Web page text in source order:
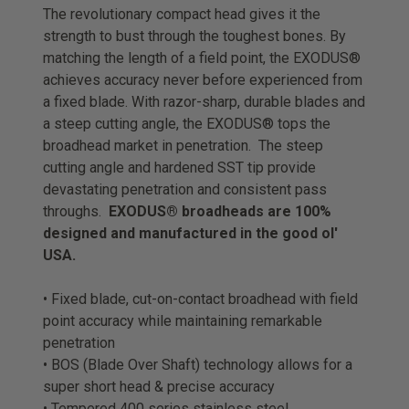
The revolutionary compact head gives it the
strength to bust through the toughest bones. By
matching the length of a field point, the EXODUS®
achieves accuracy never before experienced from
a fixed blade. With razor-sharp, durable blades and
a steep cutting angle, the EXODUS® tops the
broadhead market in penetration. The steep
cutting angle and hardened SST tip provide
devastating penetration and consistent pass
throughs. EXODUS® broadheads are 100%
designed and manufactured in the good ol'
USA.
• Fixed blade, cut-on-contact broadhead with field
point accuracy while maintaining remarkable
penetration
• BOS (Blade Over Shaft) technology allows for a
super short head & precise accuracy